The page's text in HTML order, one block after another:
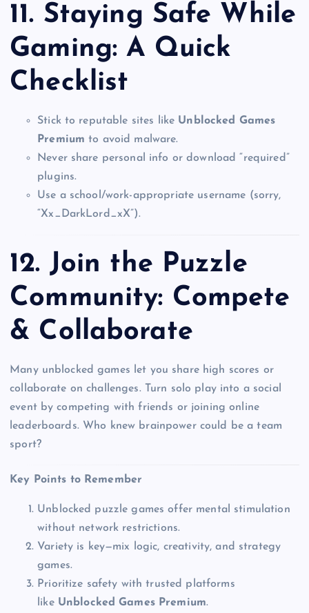
11. Staying Safe While
Gaming: A Quick
Checklist
Stick to reputable sites like Unblocked Games
Premium to avoid malware.
Never share personal info or download “required”
plugins.
Use a school/work-appropriate username (sorry,
“Xx_DarkLord_xX”).
12. Join the Puzzle
Community: Compete
& Collaborate
Many unblocked games let you share high scores or
collaborate on challenges. Turn solo play into a social
event by competing with friends or joining online
leaderboards. Who knew brainpower could be a team
sport?
Key Points to Remember
Unblocked puzzle games offer mental stimulation
without network restrictions.
Variety is key—mix logic, creativity, and strategy
games.
Prioritize safety with trusted platforms
like Unblocked Games Premium.